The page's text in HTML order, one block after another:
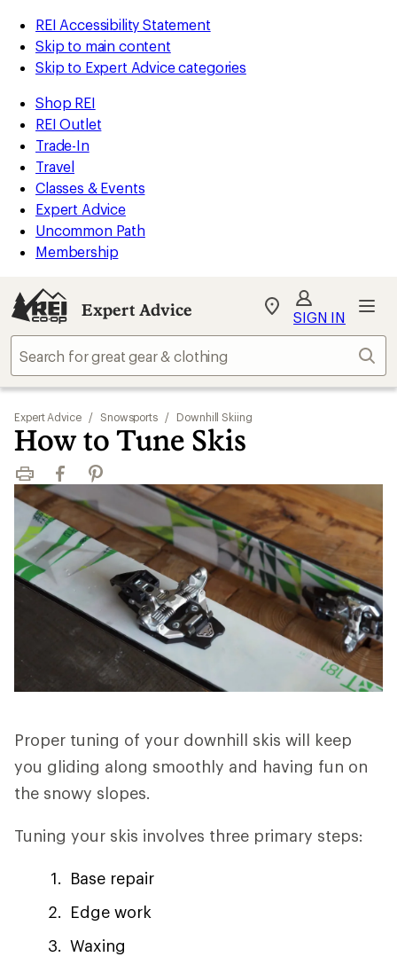
REI Accessibility Statement
Skip to main content
Skip to Expert Advice categories
Shop REI
REI Outlet
Trade-In
Travel
Classes & Events
Expert Advice
Uncommon Path
Membership
Expert Advice
My
Find
store
SIGN IN
Expert Advice / Snowsports / Downhill Skiing
How to Tune Skis
Print FacebookPinterest
Proper tuning of your downhill skis will keep
you gliding along smoothly and having fun on
the snowy slopes.
Tuning your skis involves three primary steps:
Base repair
Edge work
Waxing